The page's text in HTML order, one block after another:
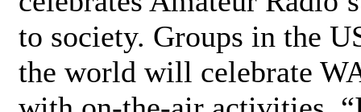
to society. Groups in the
the world will celebrate